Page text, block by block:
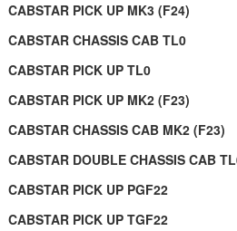
CABSTAR PICK UP MK3 (F24)
CABSTAR CHASSIS CAB TL0
CABSTAR PICK UP TL0
CABSTAR PICK UP MK2 (F23)
CABSTAR CHASSIS CAB MK2 (F23)
CABSTAR DOUBLE CHASSIS CAB
CABSTAR PICK UP PGF22
CABSTAR PICK UP TGF22